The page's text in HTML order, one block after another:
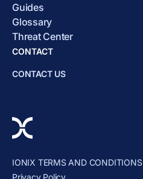
Guides
Glossary
Threat Center
CONTACT
CONTACT US
IONIX TERMS AND CONDITIONS